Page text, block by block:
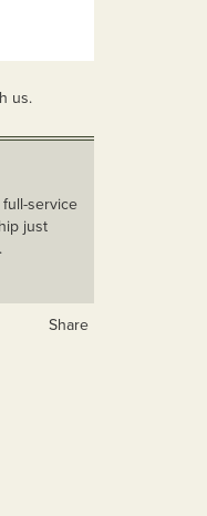
us.
service
just
Share